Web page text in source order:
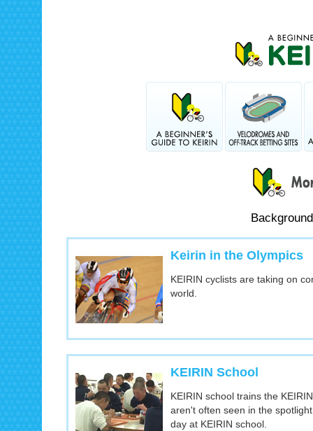
Keirin in the Olympics
KEIRIN cyclists are taking on
world.
KEIRIN School
KEIRIN school trains the
aren't often seen in the
day at KEIRIN school.